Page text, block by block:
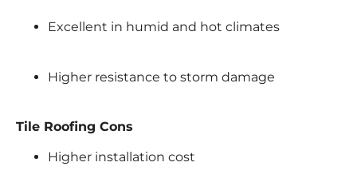
Excellent in humid and hot climates
Higher resistance to storm damage
Tile Roofing Cons
Higher installation cost